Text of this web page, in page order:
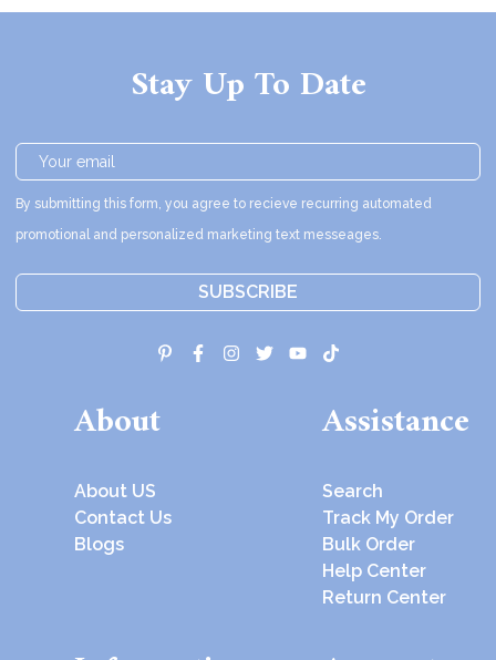
Stay Up To Date
By submitting this form, you agree to recieve recurring automated
promotional and personalized marketing text messeages.
SUBSCRIBE
About
About US
Contact Us
Blogs
Assistance
Search
Track My Order
Bulk Order
Help Center
Return Center